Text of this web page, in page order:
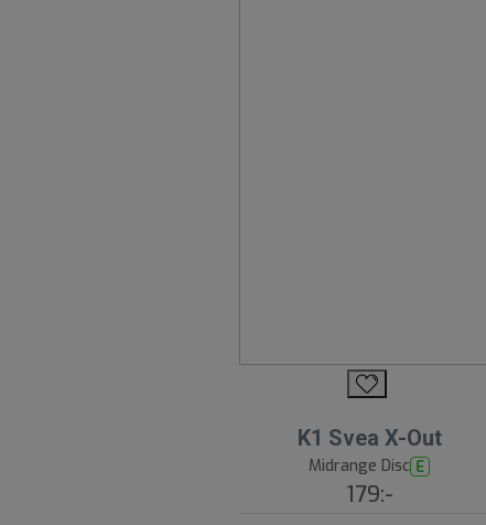
K1 Svea X-Out
Midrange Disc E
179:-